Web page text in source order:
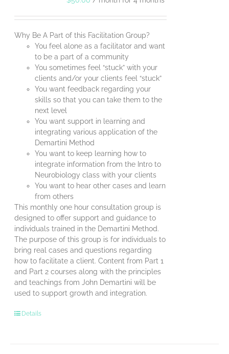
Why Be A Part of this Facilitation Group?
You feel alone as a facilitator and want
to be a part of a community
You sometimes feel “stuck” with your
clients and/or your clients feel “stuck”
You want feedback regarding your
skills so that you can take them to the
next level
You want support in learning and
integrating various application of the
Demartini Method
You want to keep learning how to
integrate information from the Intro to
Neurobiology class with your clients
You want to hear other cases and learn
from others
This monthly one hour consultation group is
designed to offer support and guidance to
individuals trained in the Demartini Method.
The purpose of this group is for individuals to
bring real cases and questions regarding
how to facilitate a client. Content from Part 1
and Part 2 courses along with the principles
and teachings from John Demartini will be
used to support growth and integration.
Details